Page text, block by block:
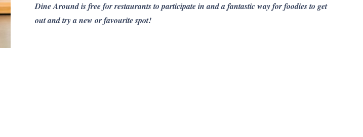
Dine Around is free for restaurants to participate in and a fantastic way for foodies to get
out and try a new or favourite spot!